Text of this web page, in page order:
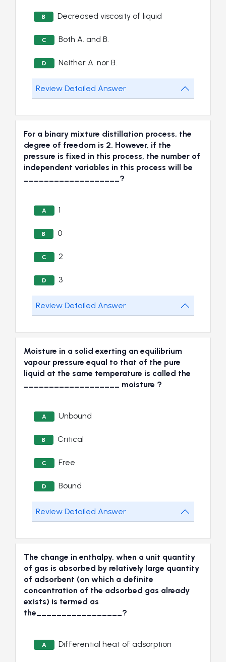
B Decreased viscosity of liquid
C Both A. and B.
D Neither A. nor B.
Review Detailed Answer
For a binary mixture distillation process, the
degree of freedom is 2. However, if the
pressure is fixed in this process, the number of
independent variables in this process will be
___________________?
A 1
B 0
C 2
D 3
Review Detailed Answer
Moisture in a solid exerting an equilibrium
vapour pressure equal to that of the pure
liquid at the same temperature is called the
___________________ moisture ?
A Unbound
B Critical
C Free
D Bound
Review Detailed Answer
The change in enthalpy, when a unit quantity
of gas is absorbed by relatively large quantity
of adsorbent (on which a definite
concentration of the adsorbed gas already
exists) is termed as
the_________________?
A Differential heat of adsorption